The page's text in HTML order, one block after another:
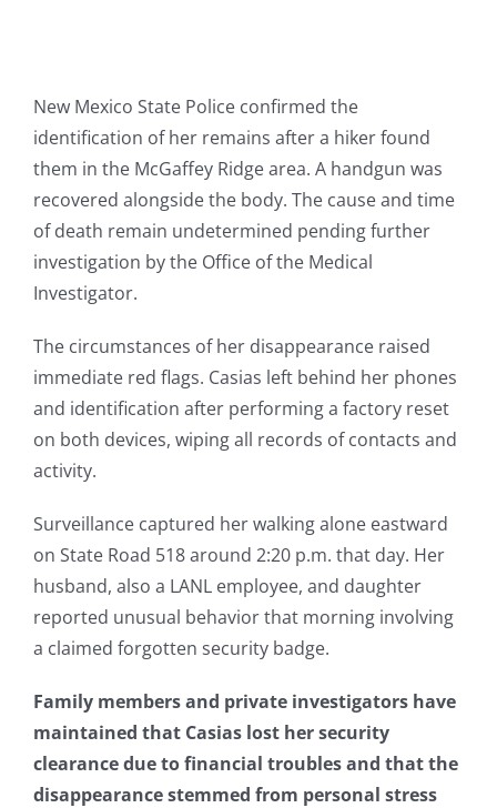
New Mexico State Police confirmed the
identification of her remains after a hiker found
them in the McGaffey Ridge area. A handgun was
recovered alongside the body. The cause and time
of death remain undetermined pending further
investigation by the Office of the Medical
Investigator.
The circumstances of her disappearance raised
immediate red flags. Casias left behind her phones
and identification after performing a factory reset
on both devices, wiping all records of contacts and
activity.
Surveillance captured her walking alone eastward
on State Road 518 around 2:20 p.m. that day. Her
husband, also a LANL employee, and daughter
reported unusual behavior that morning involving
a claimed forgotten security badge.
Family members and private investigators have
maintained that Casias lost her security
clearance due to financial troubles and that the
disappearance stemmed from personal stress